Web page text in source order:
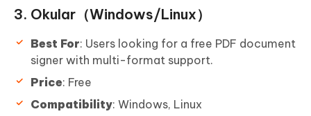
3. Okular（Windows/Linux）
Best For: Users looking for a free PDF document
signer with multi-format support.
Price: Free
Compatibility: Windows, Linux